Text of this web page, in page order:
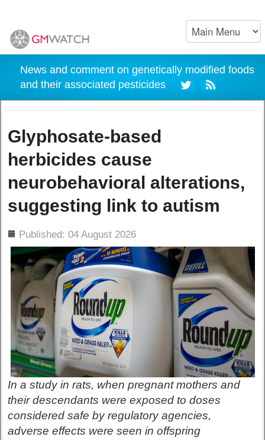
News and comment on genetically modified foods
and their associated pesticides
Glyphosate-based
herbicides cause
neurobehavioral alterations,
suggesting link to autism
Published: 04 August 2026
In a study in rats, when pregnant mothers and
their descendants were exposed to doses
considered safe by regulatory agencies,
adverse effects were seen in offspring